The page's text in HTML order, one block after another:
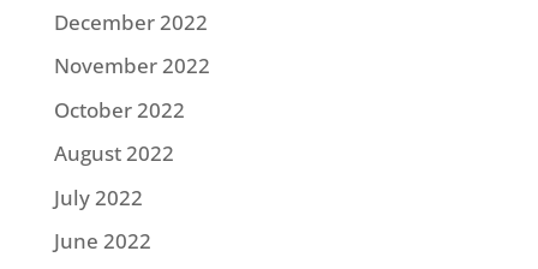
December 2022
November 2022
October 2022
August 2022
July 2022
June 2022